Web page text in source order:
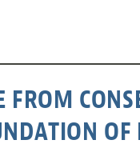
FROM
OF